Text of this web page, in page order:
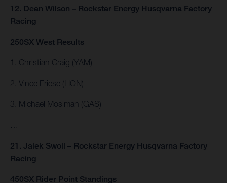
12. Dean Wilson – Rockstar Energy Husqvarna Factory
Racing
250SX West Results
1. Christian Craig (YAM)
2. Vince Friese (HON)
3. Michael Mosiman (GAS)
21. Jalek Swoll – Rockstar Energy Husqvarna Factory
Racing
450SX Rider Point Standings